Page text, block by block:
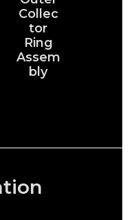
Collec
tor
Ring
Assem
bly